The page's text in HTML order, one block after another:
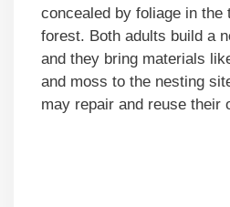
concealed by foliage in
forest. Both adults build a
and they bring materials
and moss to the nesting
may repair and reuse their